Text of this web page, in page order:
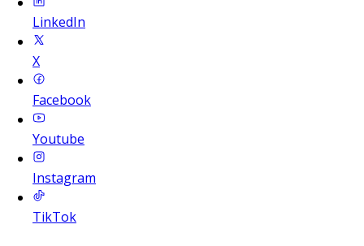
LinkedIn
X
Facebook
Youtube
Instagram
TikTok